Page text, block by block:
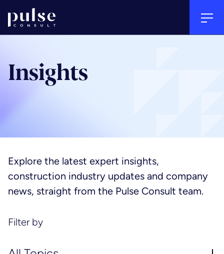
Go to home
Arts, culture & heritage
Commercial
Education
Project management
Quantity surveying & cost
consultancy
People
Culture
Careers
Insights
Explore the latest expert insights,
construction industry updates and company
news, straight from the Pulse Consult team.
Filter by